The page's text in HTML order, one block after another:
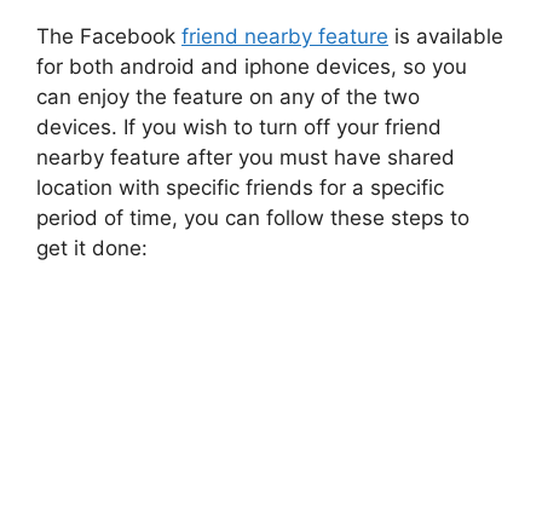
The Facebook friend nearby feature is available
for both android and iphone devices, so you
can enjoy the feature on any of the two
devices. If you wish to turn off your friend
nearby feature after you must have shared
location with specific friends for a specific
period of time, you can follow these steps to
get it done: